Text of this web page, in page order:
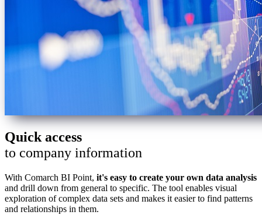
Quick access
to company information
With Comarch BI Point, it's easy to create your own data analysis
and drill down from general to specific. The tool enables visual
exploration of complex data sets and makes it easier to find patterns
and relationships in them.